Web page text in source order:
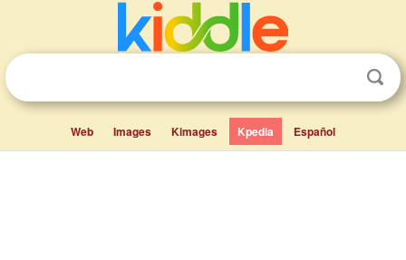
Web Images Kimages Kpedia Español